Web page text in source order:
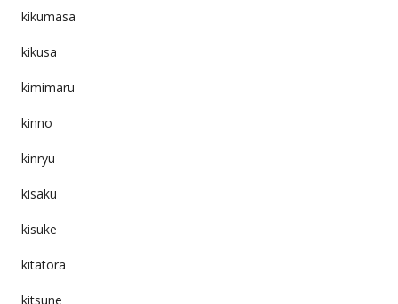
kikumasa
kikusa
kimimaru
kinno
kinryu
kisaku
kisuke
kitatora
kitsune